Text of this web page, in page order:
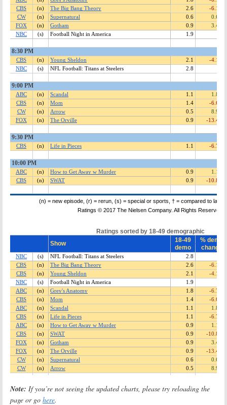
Note: If you’re not seeing the updated charts, please try reloading the
page or go here.